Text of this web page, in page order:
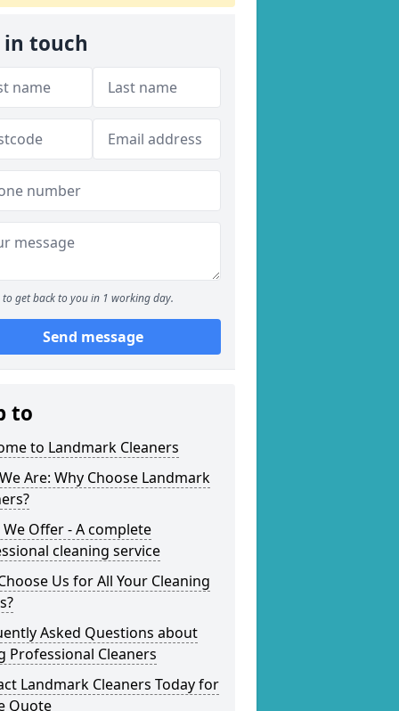
in touch
to get back to you in 1 working day.
Send message
to
to Landmark Cleaners
Are: Why Choose Landmark
Offer - A complete
cleaning service
Us for All Your Cleaning
Asked Questions about
Professional Cleaners
Landmark Cleaners Today for
Quote